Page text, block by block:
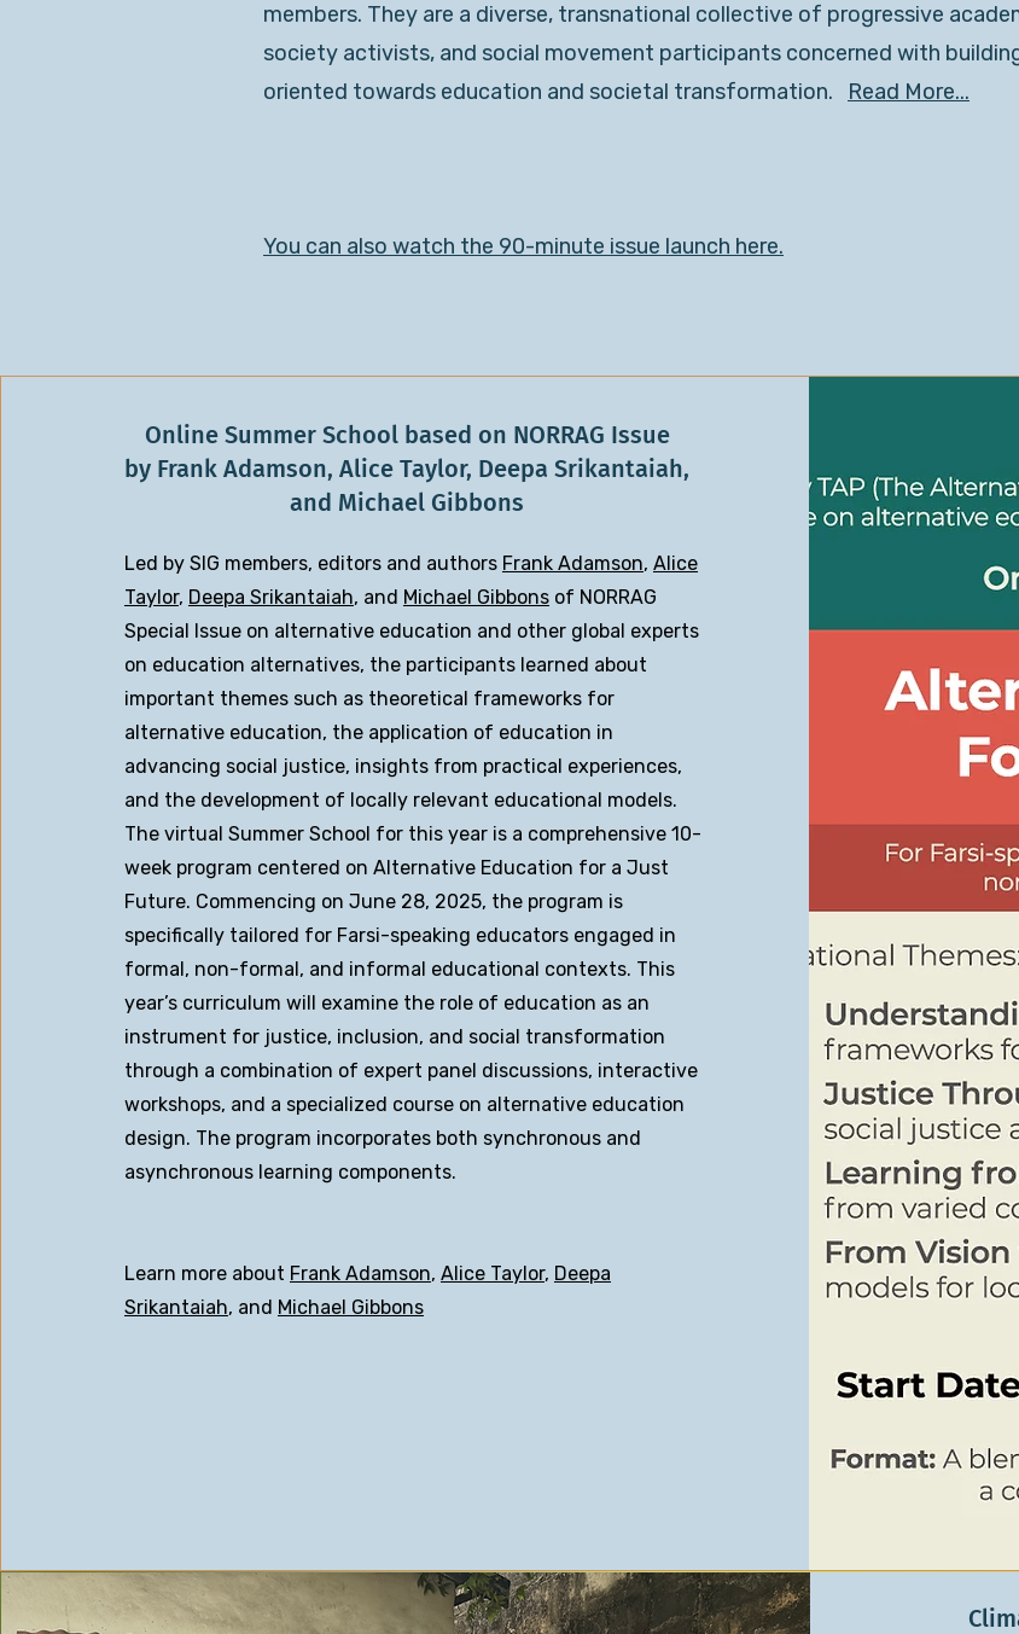
members. They are a diverse, transnational collective of progressive
society activists, and social movement participants concerned with
oriented towards education and societal transformation. Read More...
You can also watch the 90-minute issue launch here.​
Online Summer School based on NORRAG Issue
by Frank Adamson, Alice Taylor, Deepa Srikantaiah,
and Michael Gibbons
Led by SIG members, editors and authors Frank Adamson, Alice
Taylor, Deepa Srikantaiah, and Michael Gibbonsof NORRAG
Special Issue on alternative education and other global experts
on education alternatives, the participants learned about
important themes such as theoretical frameworks for
alternative education, the application of education in
advancing social justice, insights from practical experiences,
and the development of locally relevant educational models.
The virtual Summer School for this year is a comprehensive 10-
week program centered on Alternative Education for a Just
Future. Commencing on June 28, 2025, the program is
specifically tailored for Farsi-speaking educators engaged in
formal, non-formal, and informal educational contexts. This
year’s curriculum will examine the role of education as an
instrument for justice, inclusion, and social transformation
through a combination of expert panel discussions, interactive
workshops, and a specialized course on alternative education
design. The program incorporates both synchronous and
asynchronous learning components.
Learn more about Frank Adamson, Alice Taylor, Deepa
Srikantaiah, and Michael Gibbons